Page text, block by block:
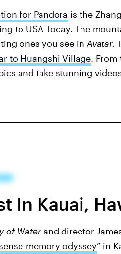
for Pandora is the
to USA Today. The
ones you see in Avatar.
to Huangshi Village. From
and take stunning
In Kauai,
of Water and director
memory odyssey” in